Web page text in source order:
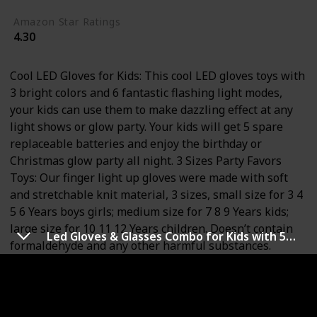
Led Gloves & Glasses Combo for Kids with 5 Colour 6 Modes Finger Lights Rave Toy Gifts for kids on Birthday Party, Halloween, Christmas for 4-12 Years Old Boy
Amazon Star Ratings
4.30
Cool LED Gloves for Kids: This cool LED gloves toys with
3 bright colors and 6 fantastic flashing light modes,
your kids can use them to make dazzling effect at any
light shows or glow party. Your kids will get 5 spare
replaceable batteries and enjoy the birthday or
Christmas glow party all night. 3 Sizes Party Favors
Toys: Our finger light up gloves were made with soft
and stretchable knit material, 3 sizes, small size for 3 4
5 6 Years boys girls; medium size for 7 8 9 Years kids;
large size for 10 11 12 Years children. Doesn’t contain
formaldehyde and any other harmful substances.